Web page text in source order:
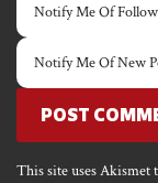
Notify Me Of
Notify Me Of New
This site uses Akismet